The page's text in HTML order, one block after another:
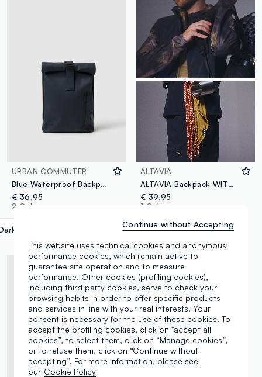
URBAN COMMUTER
Blue Waterproof Backpack with Zip and Front Pocket
€ 36,95
2 Colours
Blue label.selectsize
ALTAVIA
ALTAVIA Backpack WITH DEBORAH COMPAGNONI
€ 39,95
1 Colours
This website uses technical cookies and anonymous
performance cookies, which remain active to
guarantee site operation and to measure
performance. Other cookies (profiling cookies),
including third party cookies, serve to check your
browsing habits in order to offer specific products
and services in line with your real interests. Your
consent is necessary for the use of these cookies. To
accept the profiling cookies, click on "accept all
cookies”, to select them, click on “Manage cookies”,
or to refuse them, click on “Continue without
accepting”. For more information, please see
our Cookie Policy
Continue without Accepting